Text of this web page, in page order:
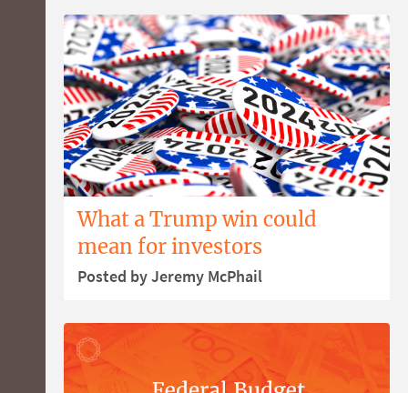
What a Trump win could
mean for investors
Posted by Jeremy McPhail